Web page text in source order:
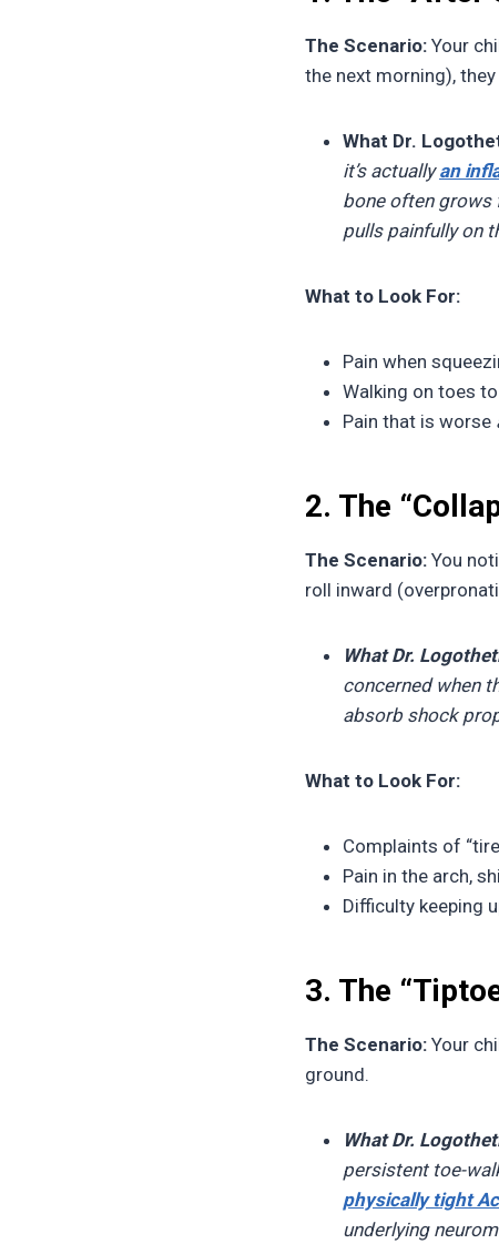
The Scenario: Your
the next morning),
What Dr.
it’s actuallyan
bone often grows
pulls painfully on
What to Look For:
Pain when
Walking on toes
Pain that is worse
2. The
The Scenario: You
roll inward
What Dr.
concerned when
absorb shock
What to Look For:
Complaints of
Pain in the arch,
Difficulty keeping
3. The
The Scenario: Your
ground.
What Dr.
persistent toe-
physically tight
underlying